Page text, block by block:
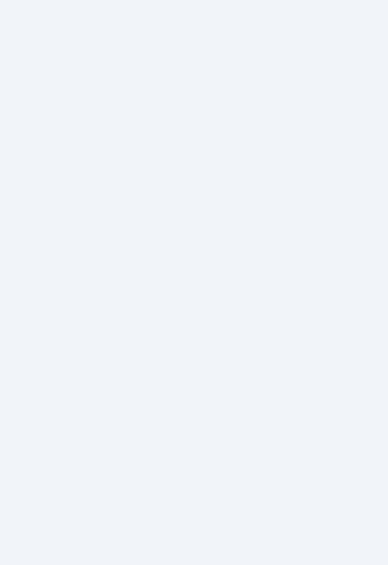
encryption
encryption
authentication failures"